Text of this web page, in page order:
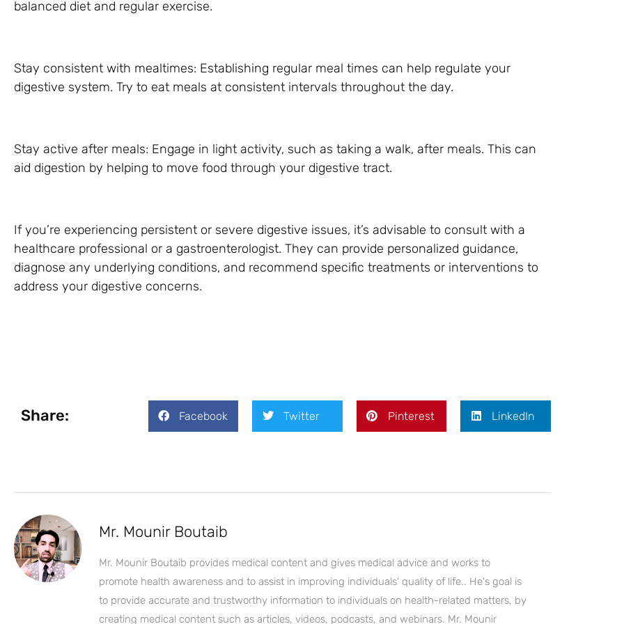
balanced diet and regular exercise.
Stay consistent with mealtimes: Establishing regular meal times can help regulate your
digestive system. Try to eat meals at consistent intervals throughout the day.
Stay active after meals: Engage in light activity, such as taking a walk, after meals. This can
aid digestion by helping to move food through your digestive tract.
If you’re experiencing persistent or severe digestive issues, it’s advisable to consult with a
healthcare professional or a gastroenterologist. They can provide personalized guidance,
diagnose any underlying conditions, and recommend specific treatments or interventions to
address your digestive concerns.
Share: Facebook Twitter Pinterest LinkedIn
Mr. Mounir Boutaib
Mr. Mounir Boutaib provides medical content and gives medical advice and works to
promote health awareness and to assist in improving individuals' quality of life.. He's goal is
to provide accurate and trustworthy information to individuals on health-related matters, by
creating medical content such as articles, videos, podcasts, and webinars. Mr. Mounir